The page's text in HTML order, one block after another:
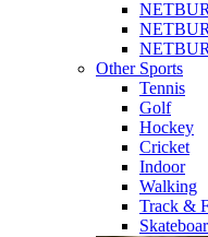
Other Sports
Tennis
Golf
Hockey
Cricket
Indoor
Walking
Track &